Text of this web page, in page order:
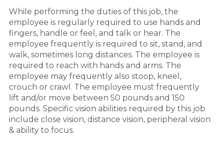
While performing the duties of this job, the
employee is regularly required to use hands and
fingers, handle or feel, and talk or hear. The
employee frequently is required to sit, stand, and
walk, sometimes long distances. The employee is
required to reach with hands and arms. The
employee may frequently also stoop, kneel,
crouch or crawl. The employee must frequently
lift and/or move between 50 pounds and 150
pounds. Specific vision abilities required by this job
include close vision, distance vision, peripheral vision
& ability to focus.